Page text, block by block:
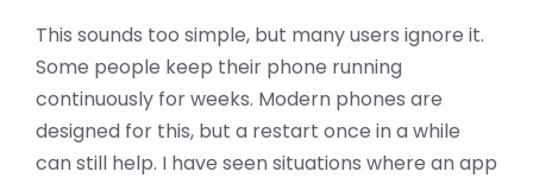
This sounds too simple, but many users ignore it.
Some people keep their phone running
continuously for weeks. Modern phones are
designed for this, but a restart once in a while
can still help. I have seen situations where an app